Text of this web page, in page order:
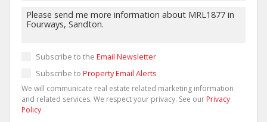
Subscribe to the Email Newsletter
Subscribe to Property Email Alerts
We will communicate real estate related marketing information
and related services. We respect your privacy. See our Privacy
Policy